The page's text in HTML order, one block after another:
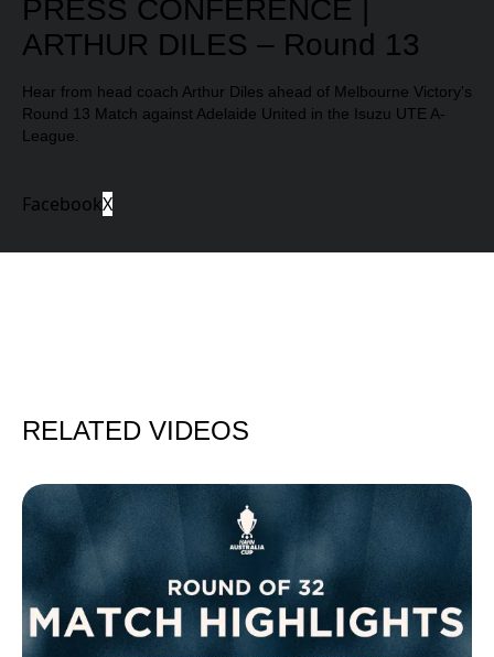
PRESS CONFERENCE |
ARTHUR DILES – Round 13
Hear from head coach Arthur Diles ahead of Melbourne Victory's
Round 13 Match against Adelaide United in the Isuzu UTE A-
League.
FacebookX
RELATED VIDEOS